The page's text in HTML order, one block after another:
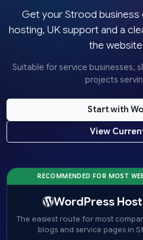
Get your Strood business
hosting, UK support and a
the
Suitable for service businesses,
projects
Start with
View
RECOMMENDED FOR MOST
WordPress
The easiest route for most
blogs and service pages in